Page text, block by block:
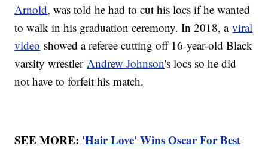
Arnold, was told he had to cut his locs if he wanted
to walk in his graduation ceremony. In 2018, aviral
video showed a referee cutting off 16-year-old Black
varsity wrestlerAndrew Johnson's locs so he did
not have to forfeit his match.
SEE MORE: 'Hair Love' Wins Oscar For Best